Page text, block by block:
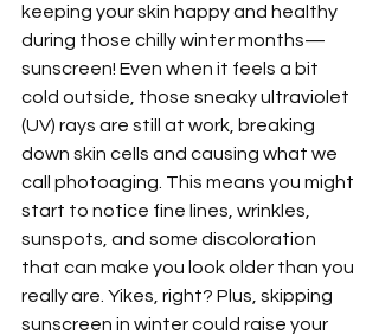
keeping your skin happy and healthy
during those chilly winter months—
sunscreen! Even when it feels a bit
cold outside, those sneaky ultraviolet
(UV) rays are still at work, breaking
down skin cells and causing what we
call photoaging. This means you might
start to notice fine lines, wrinkles,
sunspots, and some discoloration
that can make you look older than you
really are. Yikes, right? Plus, skipping
sunscreen in winter could raise your